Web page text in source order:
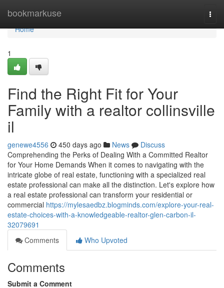
bookmarkuse
Home
Home
1
Find the Right Fit for Your
Family with a realtor collinsville
il
genewe4556 450 days ago News
Discuss
Comprehending the Perks of Dealing With a Committed Realtor
for Your Home Demands When it comes to navigating with the
intricate globe of real estate, functioning with a specialized real
estate professional can make all the distinction. Let's explore how
a real estate professional can transform your residential or
commercial https://mylesaedbz.blogminds.com/explore-your-real-
estate-choices-with-a-knowledgeable-realtor-glen-carbon-il-
32079691
Comments
Who Upvoted
Comments
Submit a Comment